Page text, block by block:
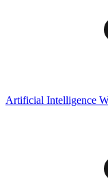
Artificial Intelligence